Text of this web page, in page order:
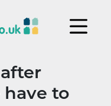
have to